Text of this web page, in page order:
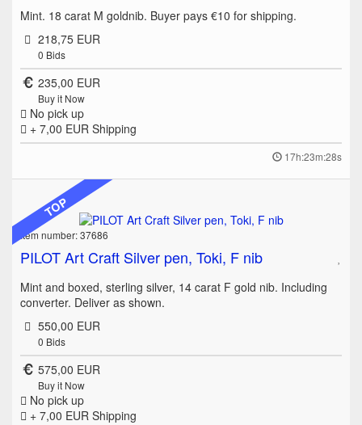
Mint. 18 carat M goldnib. Buyer pays €10 for shipping.
218,75 EUR
0 Bids
235,00 EUR
Buy it Now
No pick up
+ 7,00 EUR Shipping
17h:23m:28s
TOP
Item number: 37686
PILOT Art Craft Silver pen, Toki, F nib
Mint and boxed, sterling silver, 14 carat F gold nib. Including
converter. Deliver as shown.
550,00 EUR
0 Bids
575,00 EUR
Buy it Now
No pick up
+ 7,00 EUR Shipping